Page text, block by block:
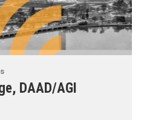
DAAD/AGI